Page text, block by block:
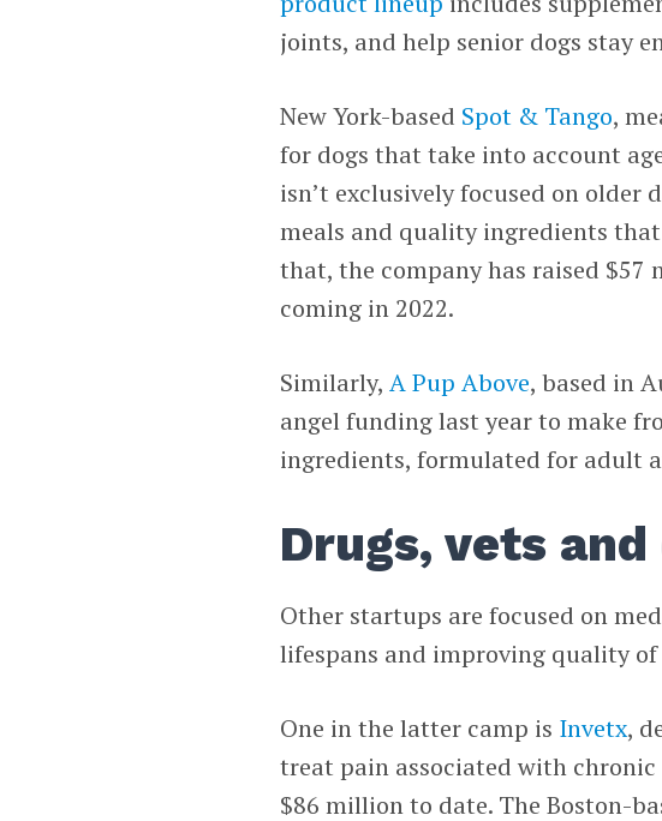
joints, and help senior dogs stay
New York-based Spot & Tango,
for dogs that take into account
isn’t exclusively focused on older
meals and quality ingredients
that, the company has raised
coming in 2022.
Similarly,A Pup Above, based in
angel funding last year to make
ingredients, formulated for adult
Drugs, vets
Other startups are focused on
lifespans and improving quality of
One in the latter camp is Invetx,
treat pain associated with
$86 million to date. The Boston-